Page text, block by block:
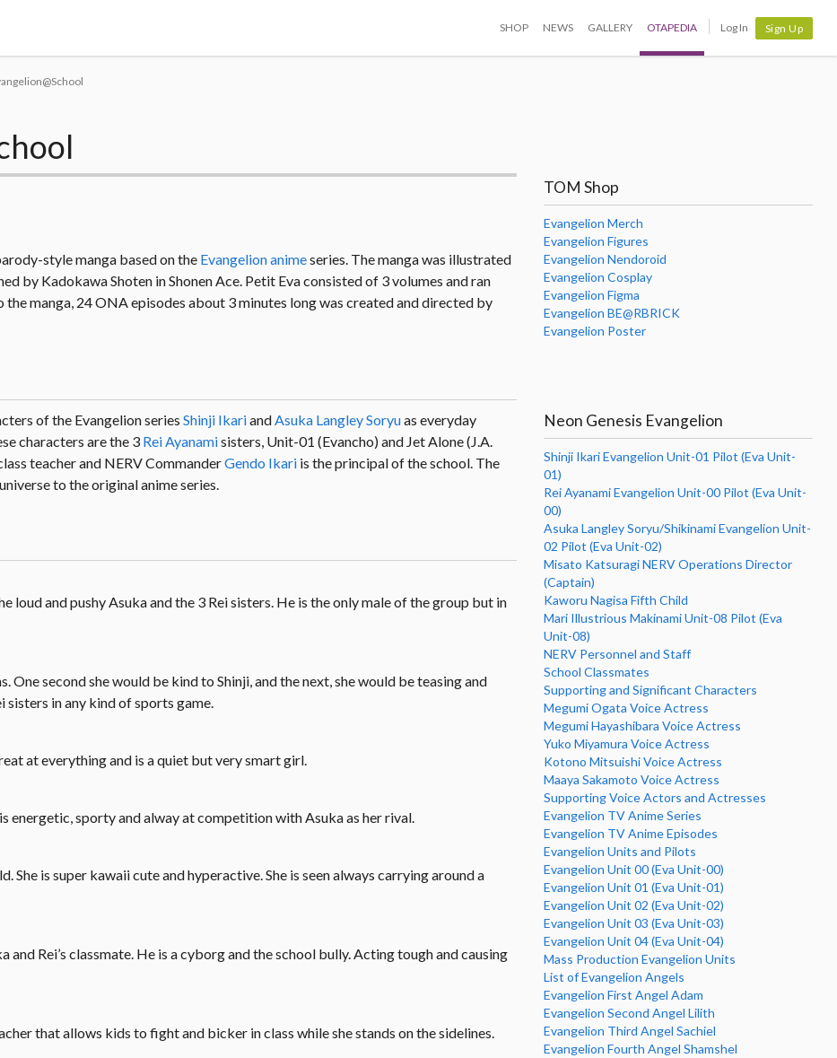
SHOP NEWS GALLERY OTAPEDIA Log In Sign Up
style manga based on the Evangelion animeseries. The manga was illustrated
by Kadokawa Shoten in Shonen Ace. Petit Eva consisted of 3 volumes and ran
manga, 24 ONA episodes about 3 minutes long was created and directed by
of the Evangelion series Shinji IkariandAsuka Langley Soryuas everyday
characters are the 3 Rei Ayanamisisters, Unit-01 (Evancho) and Jet Alone (J.A.
teacher and NERV CommanderGendo Ikari is the principal of the school. The
to the original anime series.
loud and pushy Asuka and the 3 Rei sisters. He is the only male of the group but in
One second she would be kind to Shinji, and the next, she would be teasing and
sisters in any kind of sports game.
at everything and is a quiet but very smart girl.
energetic, sporty and alway at competition with Asuka as her rival.
She is super kawaii cute and hyperactive. She is seen always carrying around a
and Rei’s classmate. He is a cyborg and the school bully. Acting tough and causing
that allows kids to fight and bicker in class while she stands on the sidelines.
TOM Shop
Evangelion Merch
Evangelion Figures
Evangelion Nendoroid
Evangelion Cosplay
Evangelion Figma
Evangelion BE@RBRICK
Evangelion Poster
Neon Genesis Evangelion
Shinji Ikari Evangelion Unit-01 Pilot (Eva Unit-
01)
Rei Ayanami Evangelion Unit-00 Pilot (Eva Unit-
00)
Asuka Langley Soryu/Shikinami Evangelion Unit-
02 Pilot (Eva Unit-02)
Misato Katsuragi NERV Operations Director
(Captain)
Kaworu Nagisa Fifth Child
Mari Illustrious Makinami Unit-08 Pilot (Eva
Unit-08)
NERV Personnel and Staff
School Classmates
Supporting and Significant Characters
Megumi Ogata Voice Actress
Megumi Hayashibara Voice Actress
Yuko Miyamura Voice Actress
Kotono Mitsuishi Voice Actress
Maaya Sakamoto Voice Actress
Supporting Voice Actors and Actresses
Evangelion TV Anime Series
Evangelion TV Anime Episodes
Evangelion Units and Pilots
Evangelion Unit 00 (Eva Unit-00)
Evangelion Unit 01 (Eva Unit-01)
Evangelion Unit 02 (Eva Unit-02)
Evangelion Unit 03 (Eva Unit-03)
Evangelion Unit 04 (Eva Unit-04)
Mass Production Evangelion Units
List of Evangelion Angels
Evangelion First Angel Adam
Evangelion Second Angel Lilith
Evangelion Third Angel Sachiel
Evangelion Fourth Angel Shamshel